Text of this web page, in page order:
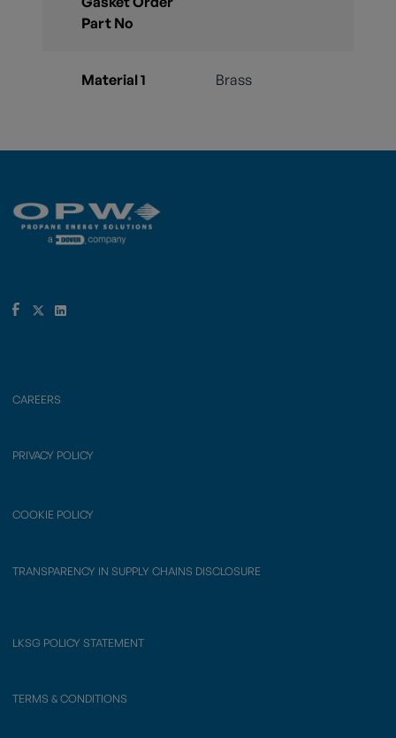
Part No
Material 1 Brass
CAREERS
PRIVACY POLICY
COOKIE POLICY
TRANSPARENCY IN SUPPLY CHAINS DISCLOSURE
LKSG POLICY STATEMENT
TERMS & CONDITIONS